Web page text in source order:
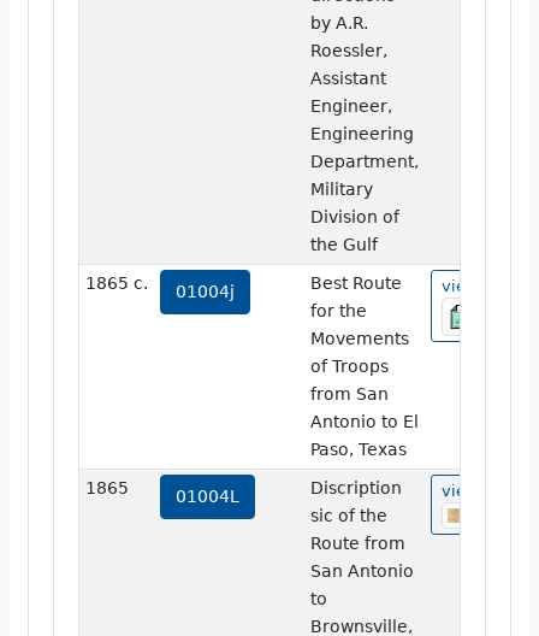
by A.R.
Roessler,
Assistant
Engineer,
Engineering
Department,
Military
Division of
the Gulf
1865 c. 01004j
Best Route
for the
Movements
of Troops
from San
Antonio to El
Paso, Texas
view
1865 01004L
Discription
sic of the
Route from
San Antonio
to
Brownsville,
view